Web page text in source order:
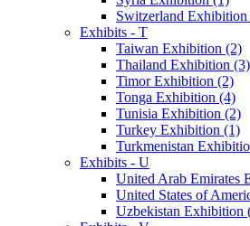
Switzerland Exhibition
Exhibits - T
Taiwan Exhibition (2)
Thailand Exhibition (3)
Timor Exhibition (2)
Tonga Exhibition (4)
Tunisia Exhibition (2)
Turkey Exhibition (1)
Turkmenistan
Exhibits - U
United Arab Emirates
United States of
Uzbekistan Exhibition